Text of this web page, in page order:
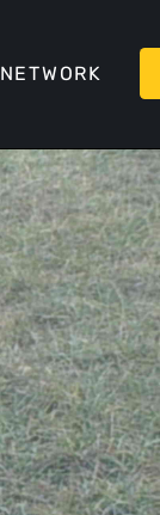
NETWORK